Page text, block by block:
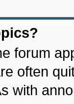
forum
often
with